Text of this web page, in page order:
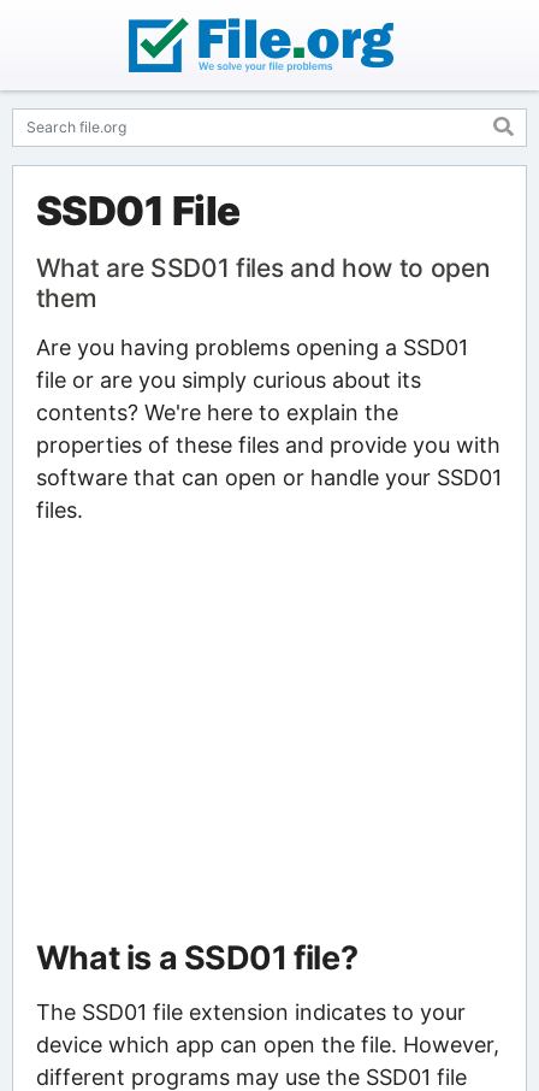
SSD01 File
What are SSD01 files and how to open
them
Are you having problems opening a SSD01
file or are you simply curious about its
contents? We're here to explain the
properties of these files and provide you with
software that can open or handle your SSD01
files.
What is a SSD01 file?
The SSD01 file extension indicates to your
device which app can open the file. However,
different programs may use the SSD01 file